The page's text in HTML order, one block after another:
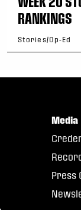
RANKINGS
Stories/Op-Ed
Media
Press